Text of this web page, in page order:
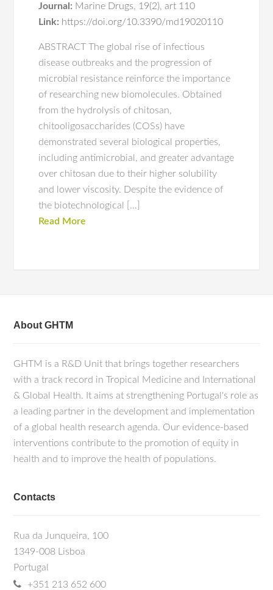
Journal: Marine Drugs, 19(2),art 110
Link: https://doi.org/10.3390/md19020110
ABSTRACT The global rise of infectious
disease outbreaks and the progression of
microbial resistance reinforce the importance
of researching new biomolecules. Obtained
from the hydrolysis of chitosan,
chitooligosaccharides (COSs) have
demonstrated several biological properties,
including antimicrobial, and greater advantage
over chitosan due to their higher solubility
and lower viscosity. Despite the evidence of
the biotechnological […]
Read More
About GHTM
GHTM is a R&D Unit that brings together researchers
with a track record in Tropical Medicine and International
& Global Health. It aims at strengthening Portugal's role as
a leading partner in the development and implementation
of a global health research agenda. Our evidence-based
interventions contribute to the promotion of equity in
health and to improve the health of populations.
Contacts
Rua da Junqueira, 100
1349-008 Lisboa
Portugal
+351 213 652 600